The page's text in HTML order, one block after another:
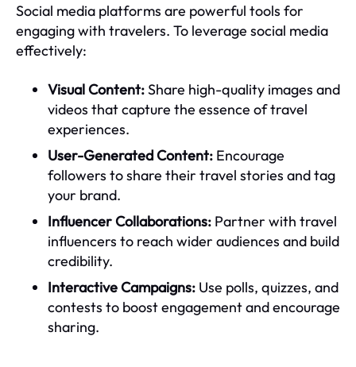
Social media platforms are powerful tools for
engaging with travelers. To leverage social media
effectively:
Visual Content:Share high-quality images and
videos that capture the essence of travel
experiences.
User-Generated Content: Encourage
followers to share their travel stories and tag
your brand.
Influencer Collaborations: Partner with travel
influencers to reach wider audiences and build
credibility.
Interactive Campaigns: Use polls, quizzes, and
contests to boost engagement and encourage
sharing.